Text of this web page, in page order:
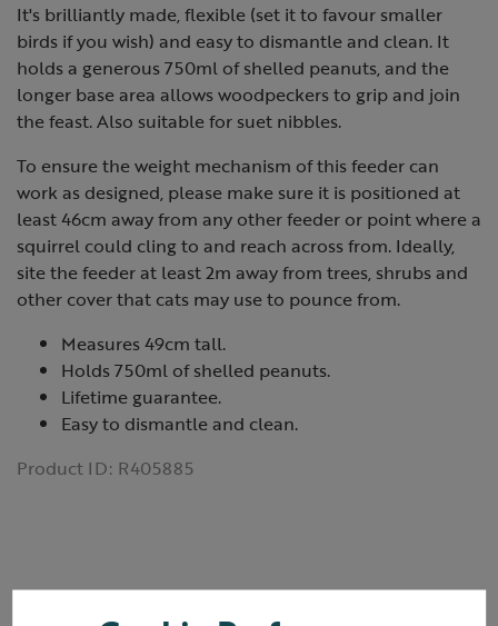
It's brilliantly made, flexible (set it to favour smaller
birds if you wish) and easy to dismantle and clean. It
holds a generous 750ml of shelled peanuts, and the
longer base area allows woodpeckers to grip and join
the feast. Also suitable for suet nibbles.
To ensure the weight mechanism of this feeder can
work as designed, please make sure it is positioned at
least 46cm away from any other feeder or point where a
squirrel could cling to and reach across from. Ideally,
site the feeder at least 2m away from trees, shrubs and
other cover that cats may use to pounce from.
Measures 49cm tall.
Holds 750ml of shelled peanuts.
Lifetime guarantee.
Easy to dismantle and clean.
Product ID: R405885